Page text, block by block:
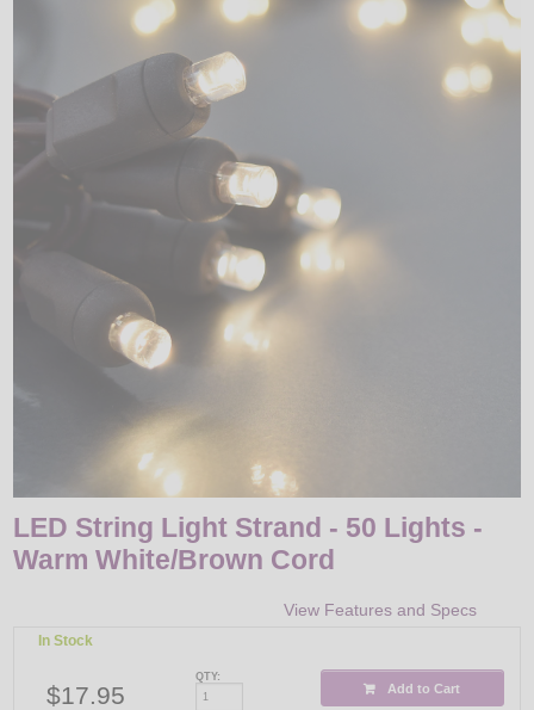
LIGHT BULBS
LED String Light Strand - 50 Lights -
Warm White/Brown Cord
View Features and Specs
In Stock
$17.95
QTY:
Add to Cart